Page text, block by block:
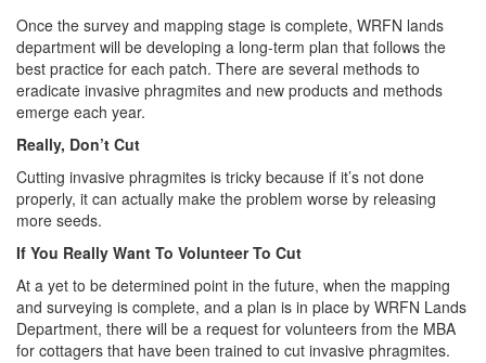
Once the survey and mapping stage is complete, WRFN lands
department will be developing a long-term plan that follows the
best practice for each patch. There are several methods to
eradicate invasive phragmites and new products and methods
emerge each year.
Really, Don’t Cut
Cutting invasive phragmites is tricky because if it’s not done
properly, it can actually make the problem worse by releasing
more seeds.
If You Really Want To Volunteer To Cut
At a yet to be determined point in the future, when the mapping
and surveying is complete, and a plan is in place by WRFN Lands
Department, there will be a request for volunteers from the MBA
for cottagers that have been trained to cut invasive phragmites.